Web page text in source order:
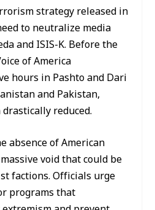
strategy released in
to neutralize media
and ISIS-K. Before the
of America
hours in Pashto and Dari
and Pakistan,
reduced.
absence of American
void that could be
factions. Officials urge
programs that